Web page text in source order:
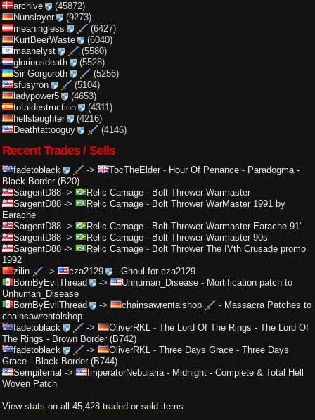
archive
(45872)
Nunslayer
(9273)
meaningless
(6427)
KurtBeerWaste
(6040)
maanelyst
(5580)
gloriousdeath
(5528)
Sir Gorgoroth
(5256)
sfusyron
(5104)
ladypower5
(4653)
totaldestruction
(4311)
hellslaughter
(4216)
Deathtattooguy
(4146)
Recent Trades / Sells
fadetoblack -> TocTheElder- Hour Of Penance - Paradogma -
Black Border (B20)
SargentD88 -> Relic Carnage - Bolt Thrower Warmaster
SargentD88 -> Relic Carnage - Bolt Thrower WarMaster 1991 by
Earache
SargentD88 -> Relic Carnage - Bolt Thrower Warmaster Earache 91'
SargentD88 -> Relic Carnage - Bolt Thrower Warmaster 90s
SargentD88 -> Relic Carnage - Bolt Thrower The IVth Crusade promo
1992
zilin
-> cza2129 - Ghoul for cza2129
BornByEvilThread
-> Unhuman_Disease- Mortification patch to
Unhuman_Disease
BornByEvilThread
-> chainsawrentalshop - Massacra Patches to
chainsawrentalshop
fadetoblack
-> OliverRKL- The Lord Of The Rings - The Lord Of
The Rings - Brown Border (B742)
fadetoblack
-> OliverRKL- Three Days Grace - Three Days
Grace - Black Border (B744)
Sempiternal -> ImperatorNebularia- Midnight - Complete & Total Hell
Woven Patch
View stats on all 45,428 traded or sold items